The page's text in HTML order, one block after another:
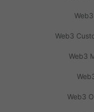
Web3
Web3
Web3